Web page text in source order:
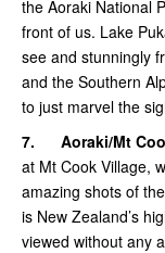
the Aoraki National
front of us. Lake
see and stunningly
and the Southern
to just marvel the
7.
Aoraki/Mt
at Mt Cook Village,
amazing shots of
is New Zealand’s
viewed without any